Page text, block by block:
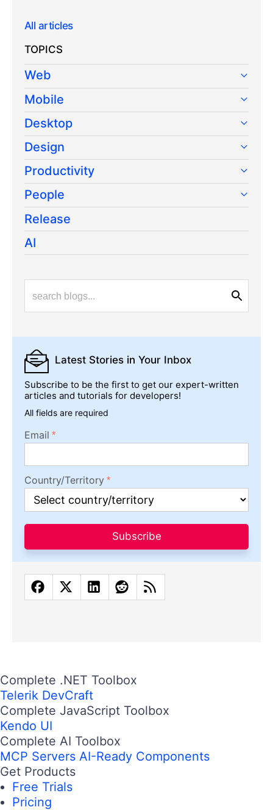
All articles
TOPICS
Web
Mobile
Desktop
Design
Productivity
People
Release
AI
Latest Stories in Your Inbox
Subscribe to be the first to get our expert-written
articles and tutorials for developers!
All fields are required
Email
Country/Territory
Subscribe
Complete .NET Toolbox
Telerik DevCraft
Complete JavaScript Toolbox
Kendo UI
Complete AI Toolbox
MCP Servers AI-Ready Components
Get Products
Free Trials
Pricing